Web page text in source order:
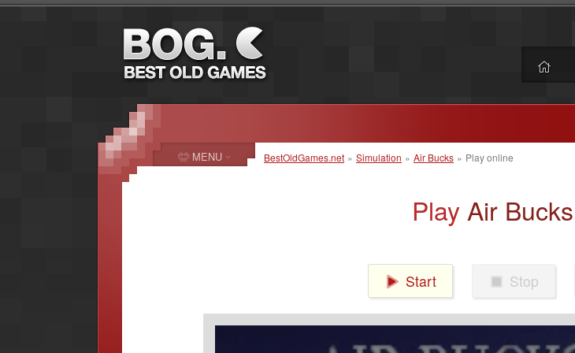
BestOldGames.net » Simulation » Air Bucks » Play online
Play Air Bucks
Start Stop
MENU